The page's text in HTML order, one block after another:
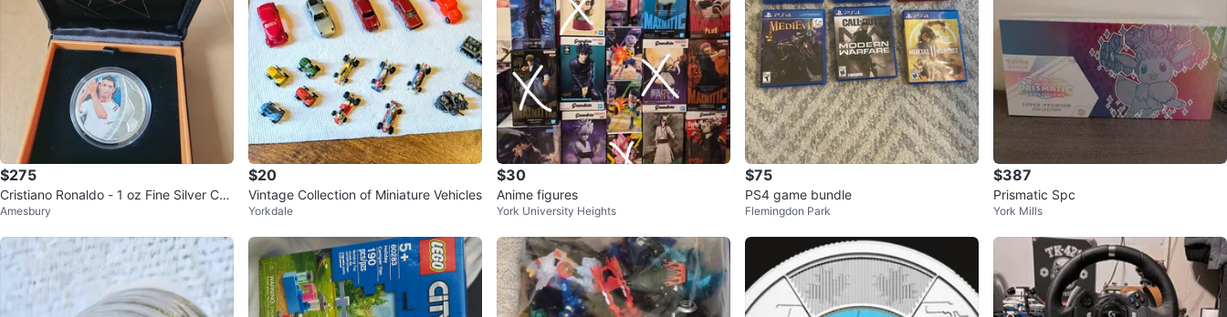
7chats·7favorites·109views
$275
Cristiano Ronaldo - 1 oz Fine Silver Coi
n
Amesbury
$20
Vintage Collection of Miniature Vehicles
Yorkdale
$30
Anime figures
York University Heights
$75
PS4 game bundle
Flemingdon Park
$387
Prismatic Spc
York Mills